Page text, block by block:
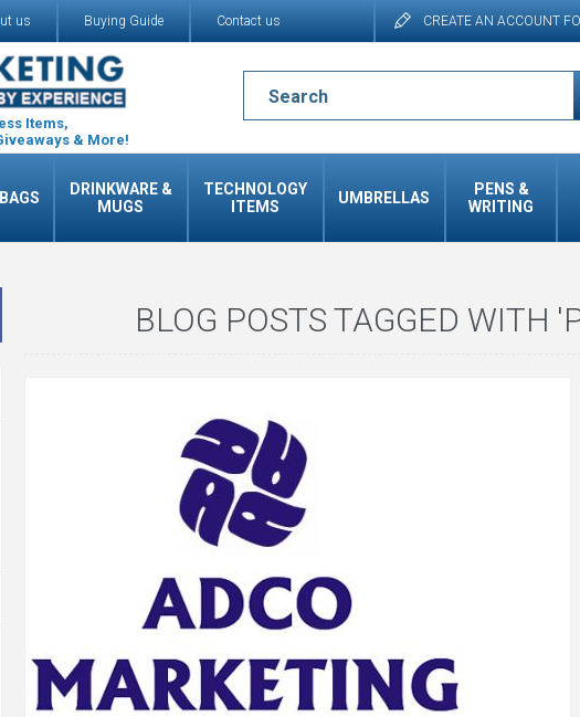
CREATE AN ACCOUNT
us Buying Guide Contact us
Items,
& More!
BAGS
DRINKWARE &
MUGS
TECHNOLOGY
ITEMS
UMBRELLAS
PENS &
WRITING
BLOG POSTS TAGGED WITH